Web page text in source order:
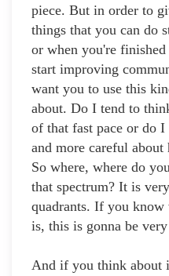
piece. But in order to
things that you can do
or when you're
start improving
want you to use this
about. Do I tend to
of that fast pace or do
and more careful
So where, where do
that spectrum? It is
quadrants. If you know
is, this is gonna be
And if you think about